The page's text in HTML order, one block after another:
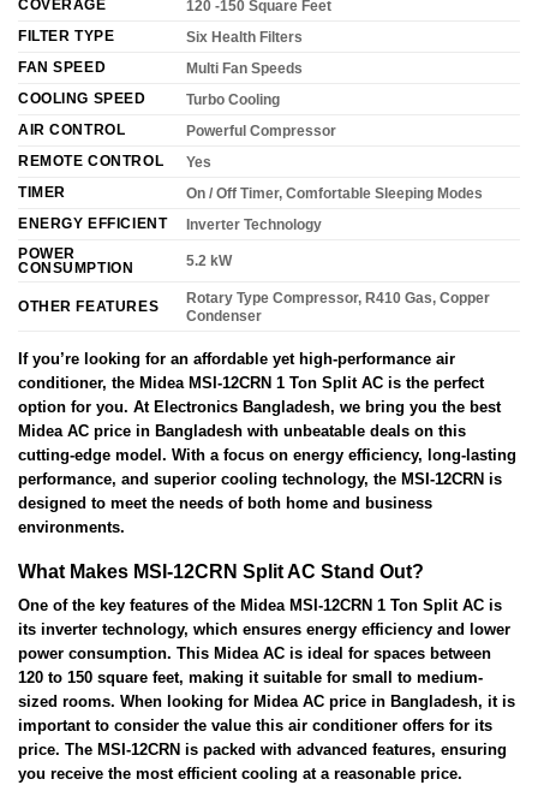
COVERAGE
120 -150 Square Feet
FILTER TYPE
Six Health Filters
FAN SPEED
Multi Fan Speeds
COOLING SPEED
Turbo Cooling
AIR CONTROL
Powerful Compressor
REMOTE CONTROL
Yes
TIMER
On / Off Timer, Comfortable Sleeping Modes
ENERGY EFFICIENT
Inverter Technology
POWER
CONSUMPTION
5.2 kW
OTHER FEATURES
Rotary Type Compressor, R410 Gas, Copper
Condenser
If you’re looking for an affordable yet high-performance air
conditioner, the Midea MSI-12CRN 1 Ton Split AC is the perfect
option for you. At Electronics Bangladesh, we bring you the best
Midea AC price in Bangladesh with unbeatable deals on this
cutting-edge model. With a focus on energy efficiency, long-lasting
performance, and superior cooling technology, the MSI-12CRN is
designed to meet the needs of both home and business
environments.
What Makes MSI-12CRN Split AC Stand Out?
One of the key features of the Midea MSI-12CRN 1 Ton Split AC is
its inverter technology, which ensures energy efficiency and lower
power consumption. This Midea AC is ideal for spaces between
120 to 150 square feet, making it suitable for small to medium-
sized rooms. When looking for Midea AC price in Bangladesh, it is
important to consider the value this air conditioner offers for its
price. The MSI-12CRN is packed with advanced features, ensuring
you receive the most efficient cooling at a reasonable price.